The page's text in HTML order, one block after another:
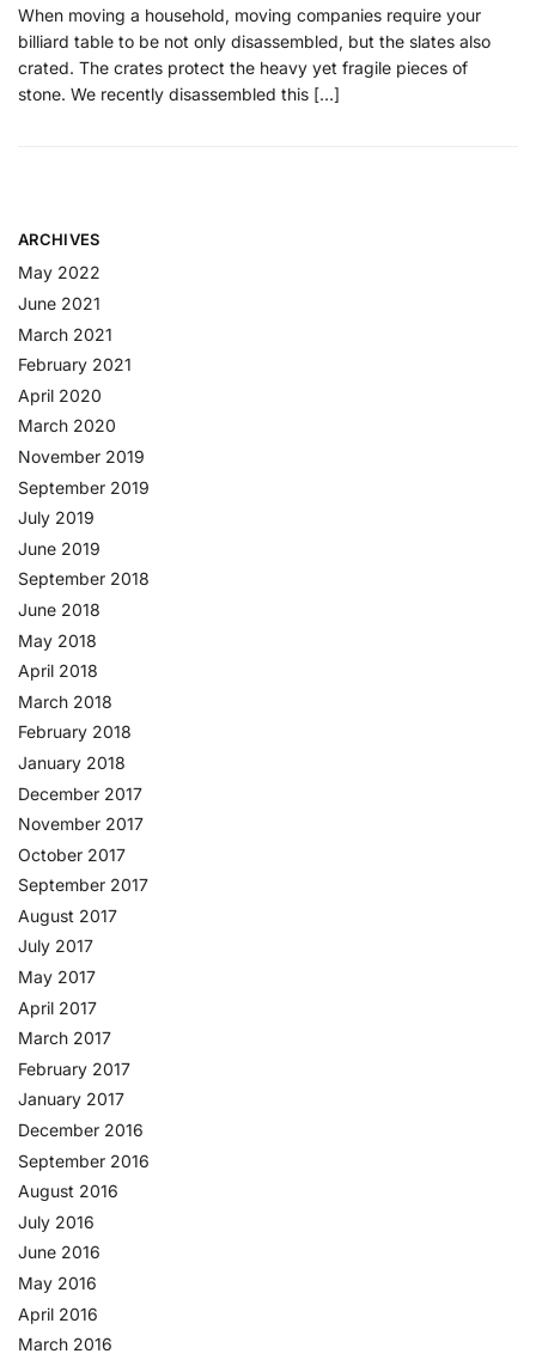
When moving a household, moving companies require your
billiard table to be not only disassembled, but the slates also
crated. The crates protect the heavy yet fragile pieces of
stone. We recently disassembled this […]
ARCHIVES
May 2022
June 2021
March 2021
February 2021
April 2020
March 2020
November 2019
September 2019
July 2019
June 2019
September 2018
June 2018
May 2018
April 2018
March 2018
February 2018
January 2018
December 2017
November 2017
October 2017
September 2017
August 2017
July 2017
May 2017
April 2017
March 2017
February 2017
January 2017
December 2016
September 2016
August 2016
July 2016
June 2016
May 2016
April 2016
March 2016